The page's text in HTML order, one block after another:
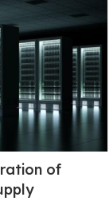
of